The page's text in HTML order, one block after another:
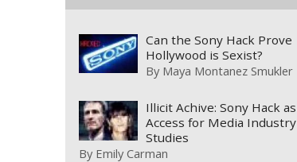
Can the Sony Hack Prove
Hollywood is Sexist?
By Maya Montanez Smukler
Illicit Achive: Sony Hack as
Access for Media Industry
Studies
By Emily Carman